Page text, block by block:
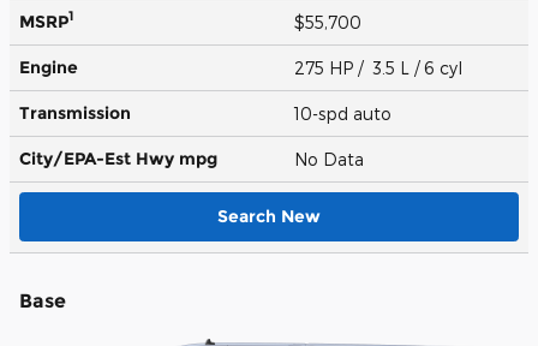
MSRP1 $55,700
Engine 275 HP / 3.5 L / 6 cyl
Transmission 10-spd auto
City/EPA-Est Hwy mpg No Data
Search New
Base